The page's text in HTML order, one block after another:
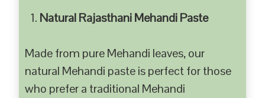
Natural Rajasthani Mehandi Paste
Made from pure Mehandi leaves, our
natural Mehandi paste is perfect for those
who prefer a traditional Mehandi